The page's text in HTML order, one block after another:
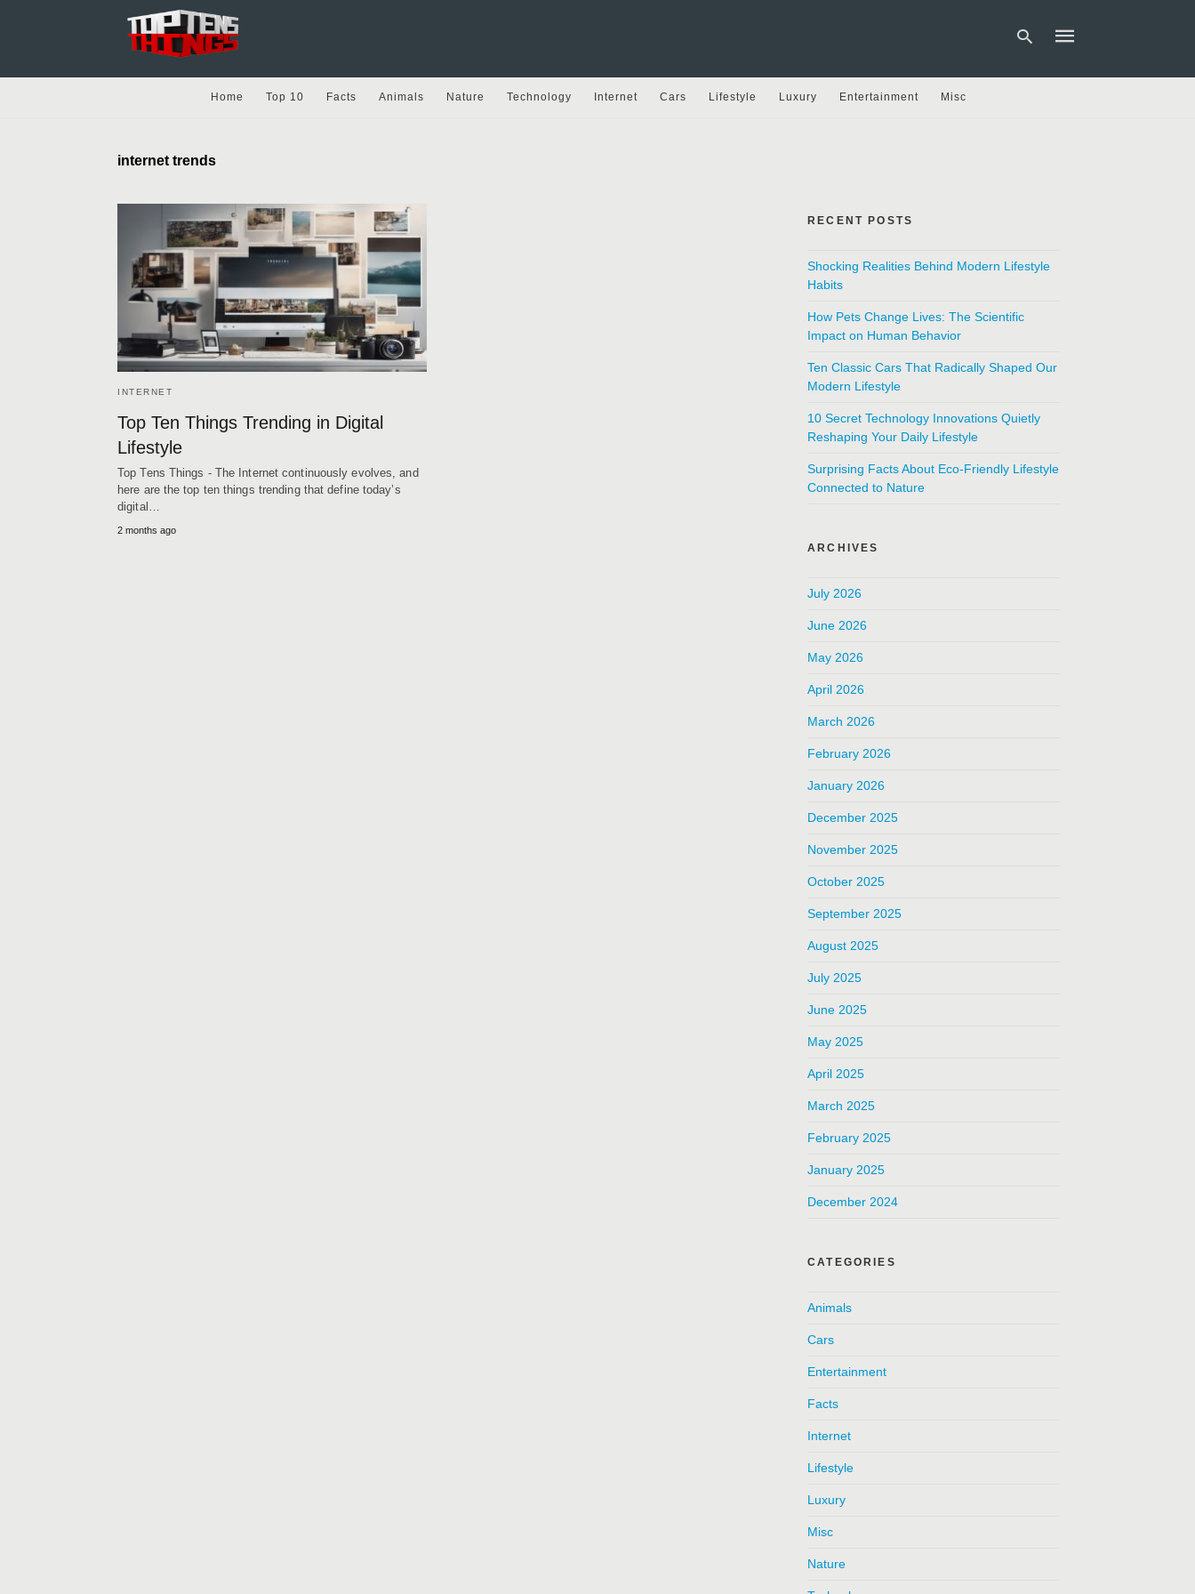
Home Top 10 Facts Animals Nature Technology Internet Cars Lifestyle Luxury Entertainment Misc
internet trends
INTERNET
Top Ten Things Trending in Digital
Lifestyle
Top Tens Things - The Internet continuously evolves, and
here are the top ten things trending that define today’s
digital…
2 months ago
RECENT POSTS
Shocking Realities Behind Modern Lifestyle
Habits
How Pets Change Lives: The Scientific
Impact on Human Behavior
Ten Classic Cars That Radically Shaped Our
Modern Lifestyle
10 Secret Technology Innovations Quietly
Reshaping Your Daily Lifestyle
Surprising Facts About Eco-Friendly Lifestyle
Connected to Nature
ARCHIVES
July 2026
June 2026
May 2026
April 2026
March 2026
February 2026
January 2026
December 2025
November 2025
October 2025
September 2025
August 2025
July 2025
June 2025
May 2025
April 2025
March 2025
February 2025
January 2025
December 2024
CATEGORIES
Animals
Cars
Entertainment
Facts
Internet
Lifestyle
Luxury
Misc
Nature